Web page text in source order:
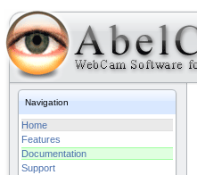
Navigation
Home
Features
Documentation
Support